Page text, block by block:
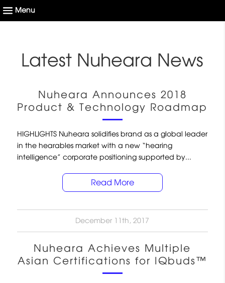
Latest Nuheara News
Nuheara Announces 2018
Product & Technology Roadmap
HIGHLIGHTS Nuheara solidifies brand as a global leader
in the hearables market with a new “hearing
intelligence” corporate positioning supported by...
Read More
December 11th, 2017
Nuheara Achieves Multiple
Asian Certifications for IQbuds™